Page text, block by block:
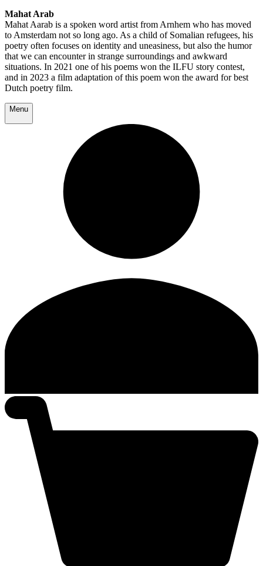
Mahat Arab
Mahat Aarab is a spoken word artist from Arnhem who has moved
to Amsterdam not so long ago. As a child of Somalian refugees, his
poetry often focuses on identity and uneasiness, but also the humor
that we can encounter in strange surroundings and awkward
situations. In 2021 one of his poems won the ILFU story contest,
and in 2023 a film adaptation of this poem won the award for best
Dutch poetry film.
Menu